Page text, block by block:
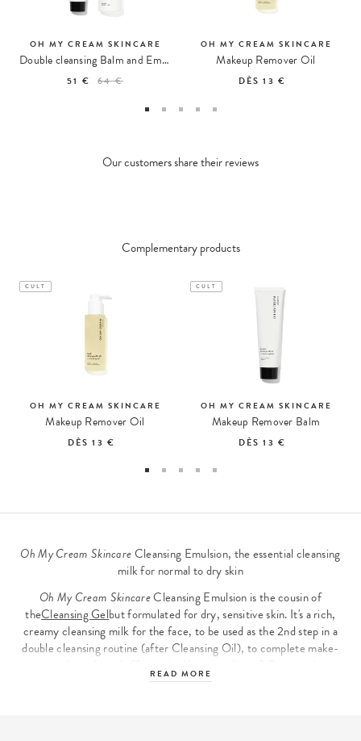
OH MY CREAM SKINCARE
Double cleansing Balm and Emulsion
51 € 64 €
OH MY CREAM SKINCARE
Makeup Remover Oil
DÈS13 €
Our customers share their reviews
Complementary products
CULT
OH MY CREAM SKINCARE
Makeup Remover Oil
DÈS13 €
CULT
OH MY CREAM SKINCARE
Makeup Remover Balm
DÈS13 €
Oh My Cream SkincareCleansing Emulsion, the essential cleansing
milk for normal to dry skin
Oh My Cream SkincareCleansing Emulsion is the cousin of
theCleansing Gelbut formulated for dry, sensitive skin. It's a rich,
creamy cleansing milk for the face, to be used as the 2nd step in a
double cleansing routine (after Cleansing Oil), to complete make-
and oatmeal, recognized for their soothing properties, and lactic
READ MORE